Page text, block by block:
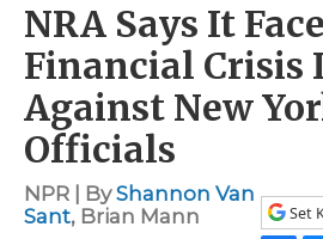
NRA Says It
Financial Crisis
Against New
Officials
NPR | ByShannon Van
Sant, Brian Mann Set